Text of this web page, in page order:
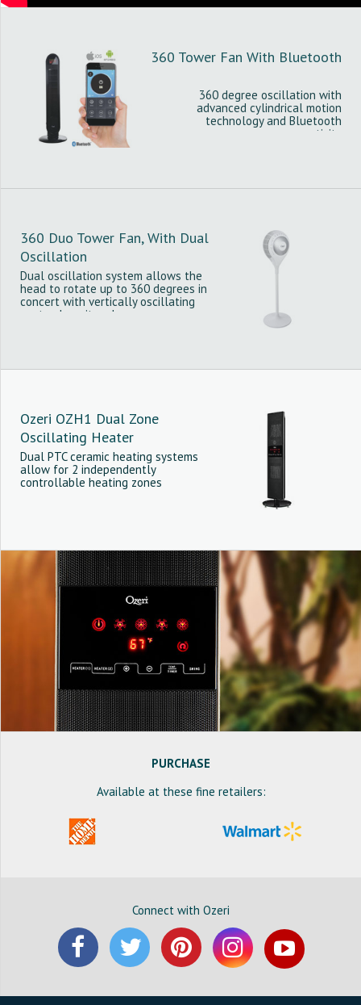
360 Tower Fan With Bluetooth
360 degree oscillation with
advanced cylindrical motion
technology and Bluetooth
connectivity
360 Duo Tower Fan, With Dual
Oscillation
Dual oscillation system allows the
head to rotate up to 360 degrees in
concert with vertically oscillating
vents along its edge.
Ozeri OZH1 Dual Zone
Oscillating Heater
Dual PTC ceramic heating systems
allow for 2 independently
controllable heating zones
PURCHASE
Available at these fine retailers:
Connect with Ozeri